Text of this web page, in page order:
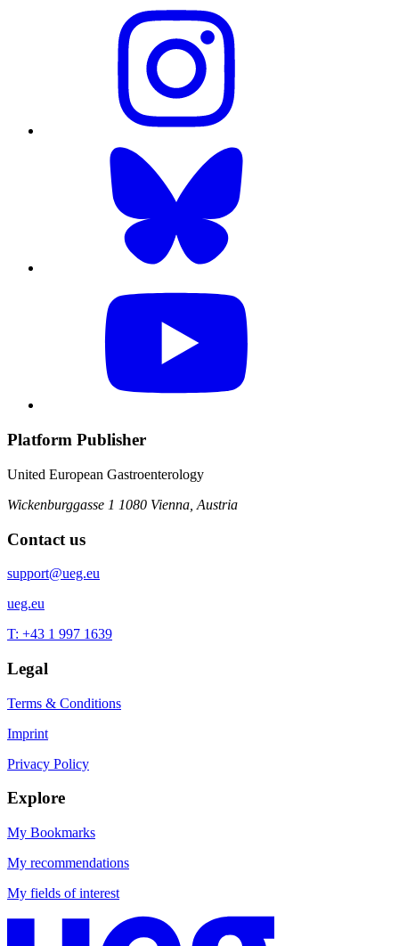
Platform Publisher
United European Gastroenterology
Wickenburggasse 1 1080 Vienna, Austria
Contact us
support@ueg.eu
ueg.eu
T: +43 1 997 1639
Legal
Terms & Conditions
Imprint
Privacy Policy
Explore
My Bookmarks
My recommendations
My fields of interest